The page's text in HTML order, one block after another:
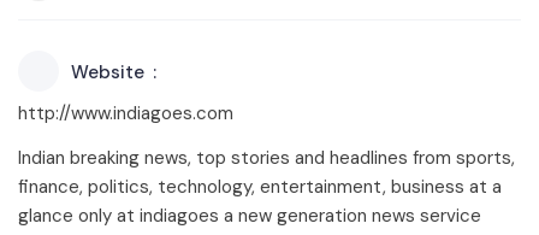
Website
http://www.indiagoes.com
Indian breaking news, top stories and headlines from sports,
finance, politics, technology, entertainment, business at a
glance only at indiagoes a new generation news service